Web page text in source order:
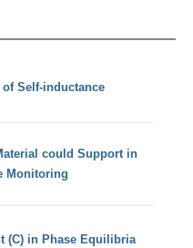
Self-inductance
could Support in
Monitoring
(C) in Phase Equilibria